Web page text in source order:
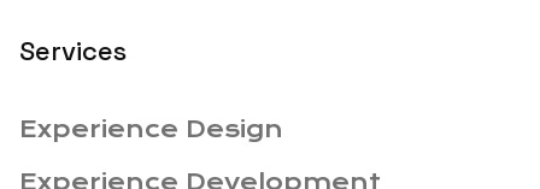
Services
Experience Design
Experience Development